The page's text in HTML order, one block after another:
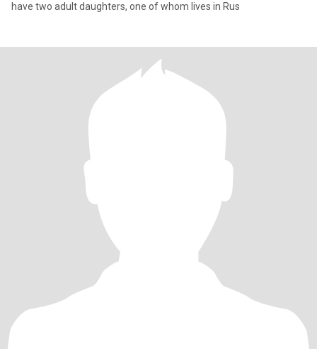
have two adult daughters, one of whom lives in Rus